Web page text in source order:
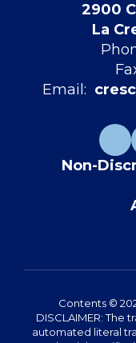
2900
La
Email:
Non-
Contents ©
DISCLAIMER: The
automated literal